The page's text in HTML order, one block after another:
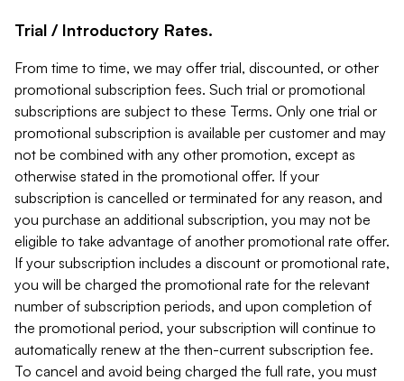
Trial / Introductory Rates.
From time to time, we may offer trial, discounted, or other
promotional subscription fees. Such trial or promotional
subscriptions are subject to these Terms. Only one trial or
promotional subscription is available per customer and may
not be combined with any other promotion, except as
otherwise stated in the promotional offer. If your
subscription is cancelled or terminated for any reason, and
you purchase an additional subscription, you may not be
eligible to take advantage of another promotional rate offer.
If your subscription includes a discount or promotional rate,
you will be charged the promotional rate for the relevant
number of subscription periods, and upon completion of
the promotional period, your subscription will continue to
automatically renew at the then-current subscription fee.
To cancel and avoid being charged the full rate, you must